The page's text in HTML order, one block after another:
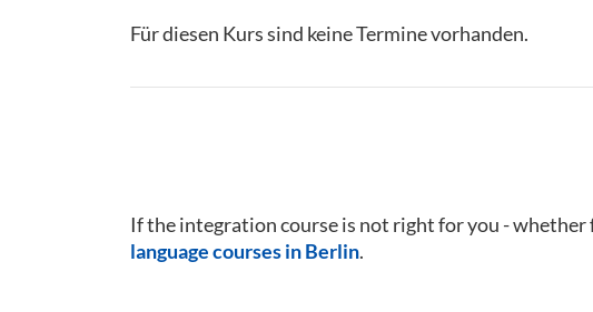
Für diesen Kurs sind keine Termine vorhanden.
If the integration course is not right for you -
language courses in Berlin.